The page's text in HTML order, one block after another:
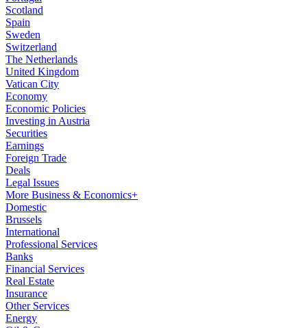
Scotland
Spain
Sweden
Switzerland
The Netherlands
United Kingdom
Vatican City
Economy
Economic Policies
Investing in Austria
Securities
Earnings
Foreign Trade
Deals
Legal Issues
More Business & Economics+
Domestic
Brussels
International
Professional Services
Banks
Financial Services
Real Estate
Insurance
Other Services
Energy